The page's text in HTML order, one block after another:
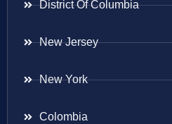
District Of Columbia
New Jersey
New York
Colombia